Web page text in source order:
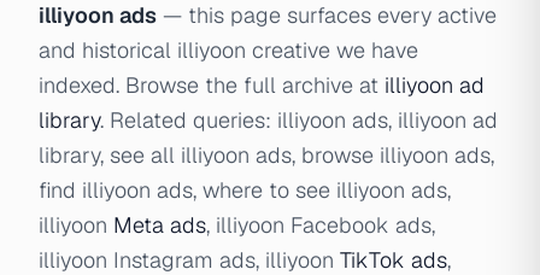
illiyoon ads — this page surfaces every active
and historical illiyoon creative we have
indexed. Browse the full archive at illiyoon ad
library. Related queries: illiyoon ads, illiyoon ad
library, see all illiyoon ads, browse illiyoon ads,
find illiyoon ads, where to see illiyoon ads,
illiyoon Meta ads, illiyoon Facebook ads,
illiyoon Instagram ads, illiyoon TikTok ads,